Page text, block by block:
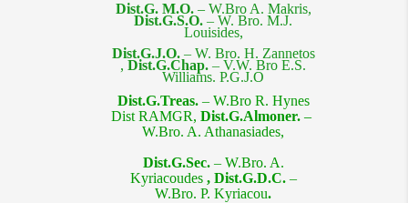
Dist.G. M.O. – W.Bro A. Makris,
Dist.G.S.O. – W. Bro. M.J.
Louisides,
Dist.G.J.O.– W. Bro. H. Zannetos
, Dist.G.Chap. – V.W. Bro E.S.
Williams. P.G.J.O​
Dist.G.Treas.– W.Bro R. Hynes
Dist RAMGR, Dist.G.Almoner. –
W.Bro. A. Athanasiades,
Dist.G.Sec.– W.Bro. A.
Kyriacoudes, Dist.G.D.C.–
W.Bro. P. Kyriacou.